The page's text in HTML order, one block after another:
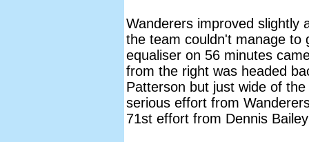
Wanderers improved slightly
the team couldn't manage to
equaliser on 56 minutes
from the right was headed
Patterson but just wide of
serious effort from
71st effort from Dennis